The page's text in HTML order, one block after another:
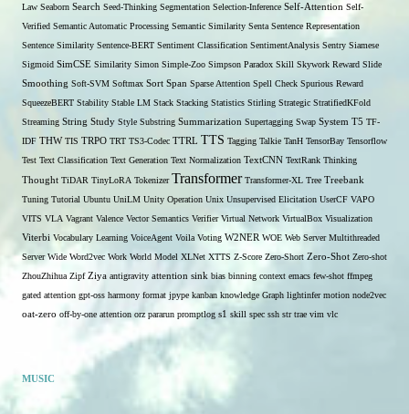
Law Seaborn Search Seed-Thinking Segmentation Selection-Inference Self-Attention Self-
Verified Semantic Automatic Processing Semantic Similarity Senta Sentence Representation
Sentence Similarity Sentence-BERT Sentiment Classification SentimentAnalysis Sentry Siamese
Sigmoid SimCSE Similarity Simon Simple-Zoo Simpson Paradox Skill Skywork Reward Slide
Smoothing Soft-SVM Softmax Sort Span Sparse Attention Spell Check Spurious Reward
SqueezeBERT Stability Stable LM Stack Stacking Statistics Stirling Strategic StratifiedKFold
Streaming String Study Style Substring Summarization Supertagging Swap System T5 TF-
IDF THW TIS TRPO TRT TS3-Codec TTRL TTS Tagging Talkie TanH TensorBay Tensorflow
Test Text Classification Text Generation Text Normalization TextCNN TextRank Thinking
Thought TiDAR TinyLoRA Tokenizer Transformer Transformer-XL Tree Treebank
Tuning Tutorial Ubuntu UniLM Unity Operation Unix Unsupervised Elicitation UserCF VAPO
VITS VLA Vagrant Valence Vector Semantics Verifier Virtual Network VirtualBox Visualization
Viterbi Vocabulary Learning VoiceAgent Voila Voting W2NER WOE Web Server Multithreaded
Server Wide Word2vec Work World Model XLNet XTTS Z-Score Zero-Short Zero-Shot Zero-shot
ZhouZhihua Zipf Ziya antigravity attention sink bias binning context emacs few-shot ffmpeg
gated attention gpt-oss harmony format jpype kanban knowledge Graph lightinfer motion node2vec
oat-zero off-by-one attention orz pararun promptlog s1 skill spec ssh str trae vim vlc
MUSIC